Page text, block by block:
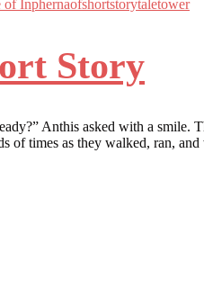
of Inphernaofshortstorytaletower
Story
Anthis asked with a smile.
of times as they walked, ran,